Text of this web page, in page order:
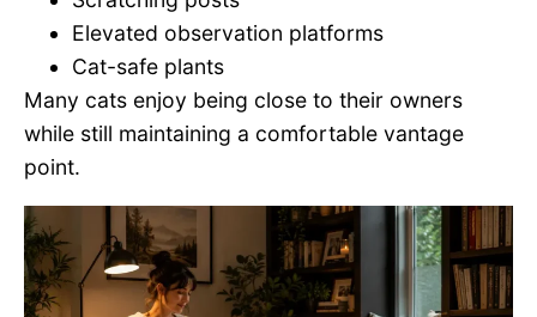
Elevated observation platforms
Cat-safe plants
Many cats enjoy being close to their owners
while still maintaining a comfortable vantage
point.